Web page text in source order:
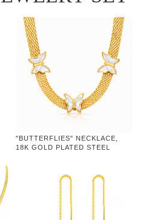
"BUTTERFLIES" NECKLACE,
18K GOLD PLATED STEEL